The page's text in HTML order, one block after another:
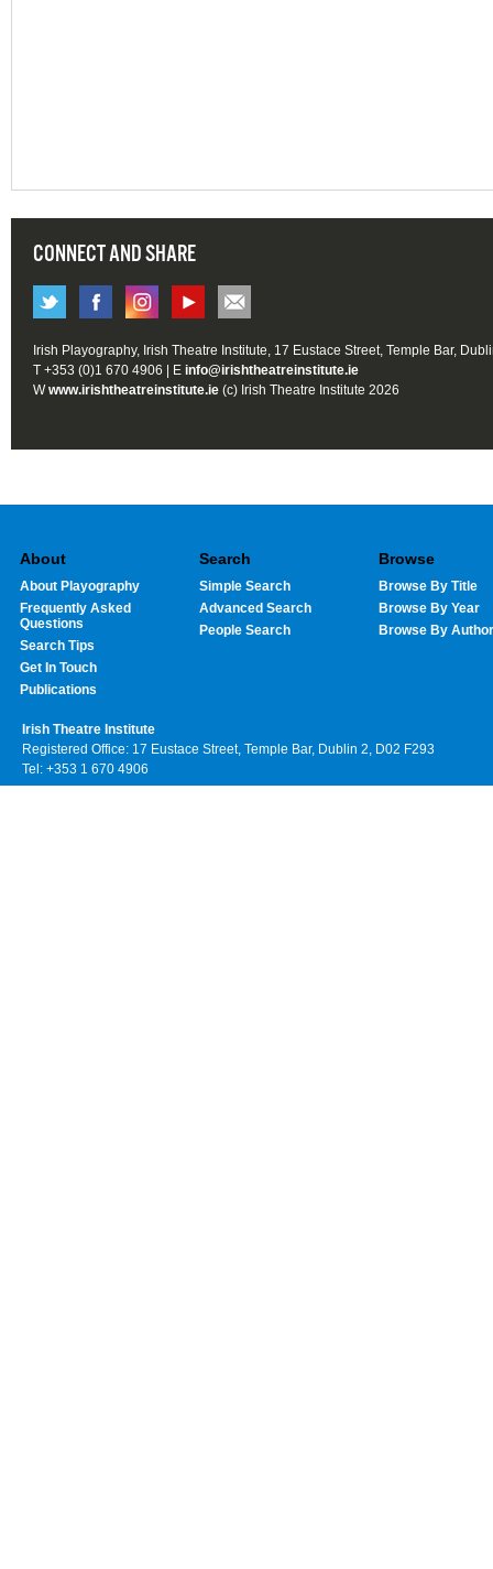
CONNECT AND SHARE
Irish Playography, Irish Theatre Institute, 17 Eustace Street, Temple Bar,
T +353 (0)1 670 4906 | E info@irishtheatreinstitute.ie
Wwww.irishtheatreinstitute.ie (c) Irish Theatre Institute 2026
About
About Playography
Frequently Asked
Questions
Search Tips
Get In Touch
Publications
Search
Simple Search
Advanced Search
People Search
Browse
Browse By Title
Browse By Year
Browse By Author
Irish Theatre Institute
Registered Office: 17 Eustace Street, Temple Bar, Dublin 2, D02 F293
Tel: +353 1 670 4906